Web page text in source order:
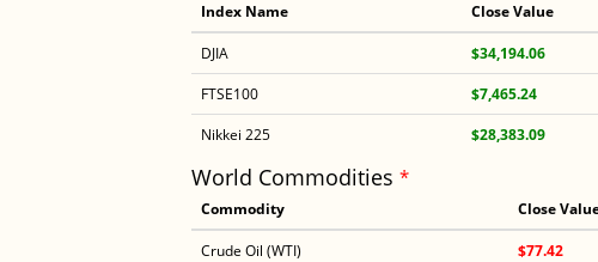
Index Name Close Value
DJIA $34,194.06
FTSE100
$7,465.24
Nikkei 225
$28,383.09
World Commodities *
Commodity Close
Crude Oil (WTI) $77.42